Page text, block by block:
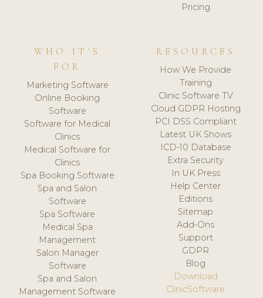
Pricing
WHO IT'S
FOR
Marketing Software
Online Booking
Software
Software for Medical
Clinics
Medical Software for
Clinics
Spa Booking Software
Spa and Salon
Software
Spa Software
Medical Spa
Management
Salon Manager
Software
Spa and Salon
Management Software
RESOURCES
How We Provide
Training
Clinic Software TV
Cloud GDPR Hosting
PCI DSS Compliant
Latest UK Shows
ICD-10 Database
Extra Security
In UK Press
Help Center
Editions
Sitemap
Add-Ons
Support
GDPR
Blog
Download
ClinicSoftware